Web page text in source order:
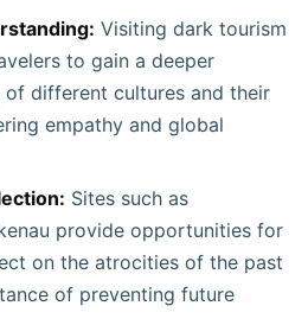
Visiting dark tourism
to gain a deeper
of different cultures and their
empathy and global
Sites such as
provide opportunities for
on the atrocities of the past
of preventing future